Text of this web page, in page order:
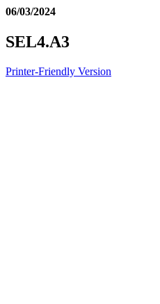
06/03/2024
SEL4.A3
Printer-Friendly Version